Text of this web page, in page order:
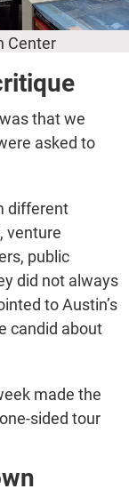
Center
that we
asked to
different
venture
public
did not always
to Austin’s
candid about
made the
sided tour